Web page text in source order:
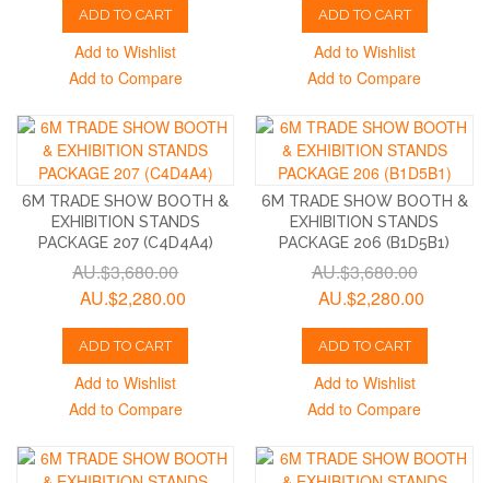
ADD TO CART
Add to Wishlist
Add to Compare
ADD TO CART
Add to Wishlist
Add to Compare
6M TRADE SHOW BOOTH &
EXHIBITION STANDS
PACKAGE 207 (C4D4A4)
AU.$3,680.00
AU.$2,280.00
ADD TO CART
Add to Wishlist
Add to Compare
6M TRADE SHOW BOOTH &
EXHIBITION STANDS
PACKAGE 206 (B1D5B1)
AU.$3,680.00
AU.$2,280.00
ADD TO CART
Add to Wishlist
Add to Compare